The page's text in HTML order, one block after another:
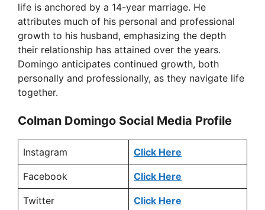
life is anchored by a 14-year marriage. He
attributes much of his personal and professional
growth to his husband, emphasizing the depth
their relationship has attained over the years.
Domingo anticipates continued growth, both
personally and professionally, as they navigate life
together.
Colman Domingo Social Media Profile
Instagram Click Here
Facebook Click Here
Twitter Click Here